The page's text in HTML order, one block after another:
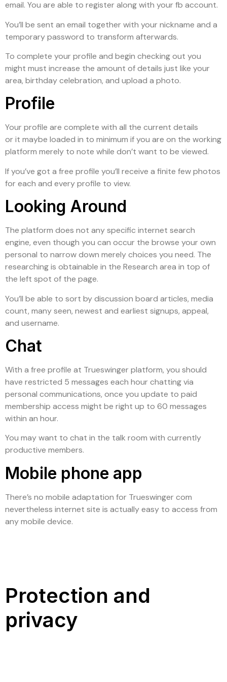
email. You are able to register along with your fb account.
You’ll be sent an email together with your nickname and a
temporary password to transform afterwards.
To complete your profile and begin checking out you
might must increase the amount of details just like your
area, birthday celebration, and upload a photo.
Profile
Your profile are complete with all the current details
or it maybe loaded in to minimum if you are on the working
platform merely to note while don’t want to be viewed.
If you’ve got a free profile you’ll receive a finite few photos
for each and every profile to view.
Looking Around
The platform does not any specific internet search
engine, even though you can occur the browse your own
personal to narrow down merely choices you need. The
researching is obtainable in the Research area in top of
the left spot of the page.
You’ll be able to sort by discussion board articles, media
count, many seen, newest and earliest signups, appeal,
and username.
Chat
With a free profile at Trueswinger platform, you should
have restricted 5 messages each hour chatting via
personal communications, once you update to paid
membership access might be right up to 60 messages
within an hour.
You may want to chat in the talk room with currently
productive members.
Mobile phone app
There’s no mobile adaptation for Trueswinger com
nevertheless internet site is actually easy to access from
any mobile device.
Protection and
privacy